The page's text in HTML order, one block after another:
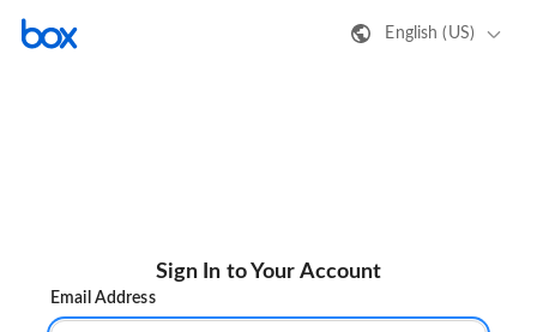
English (US)
Sign In to Your Account
Email Address